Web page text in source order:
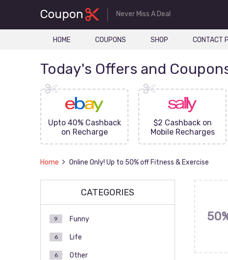
Never Miss A Deal
HOME COUPONS SHOP CONTACT
Today's Offers and
Upto 40% Cashback
on Recharge
$2 Cashback on
Mobile Recharges
Home Online Only! Up to 50% off Fitness & Exercise
CATEGORIES
Funny
9
Life
6
Other
6